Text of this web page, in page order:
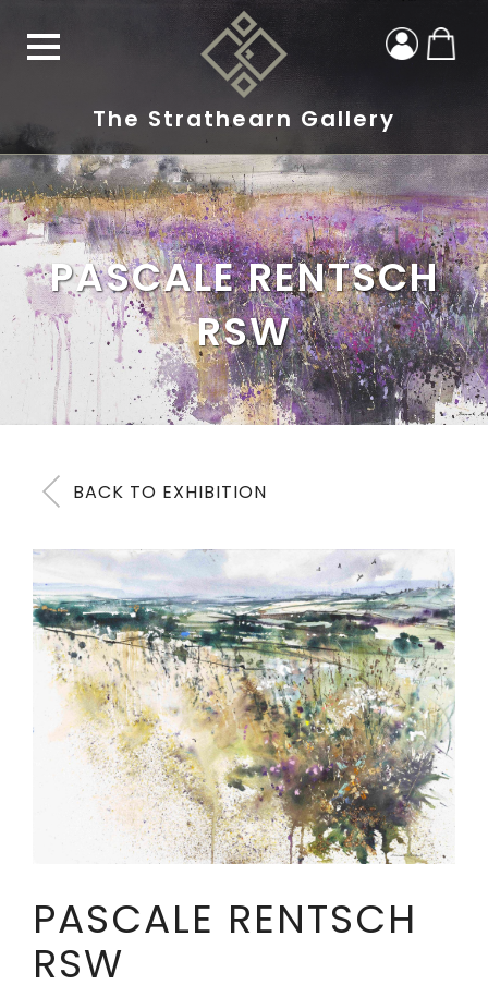
The Strathearn Gallery
PASCALE RENTSCH
RSW
BACK TO EXHIBITION
PASCALE RENTSCH
RSW